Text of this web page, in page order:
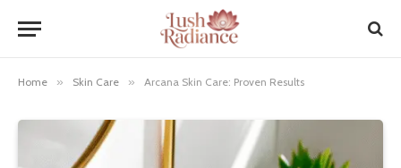
Home » Skin Care » Arcana Skin Care: Proven Results